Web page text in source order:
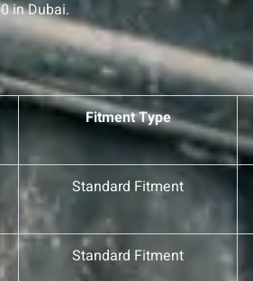
in Dubai.
Fitment Type
Standard Fitment
Standard Fitment